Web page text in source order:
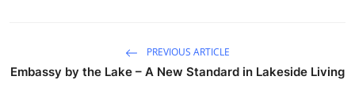
PREVIOUS ARTICLE
Embassy by the Lake – A New Standard in Lakeside Living